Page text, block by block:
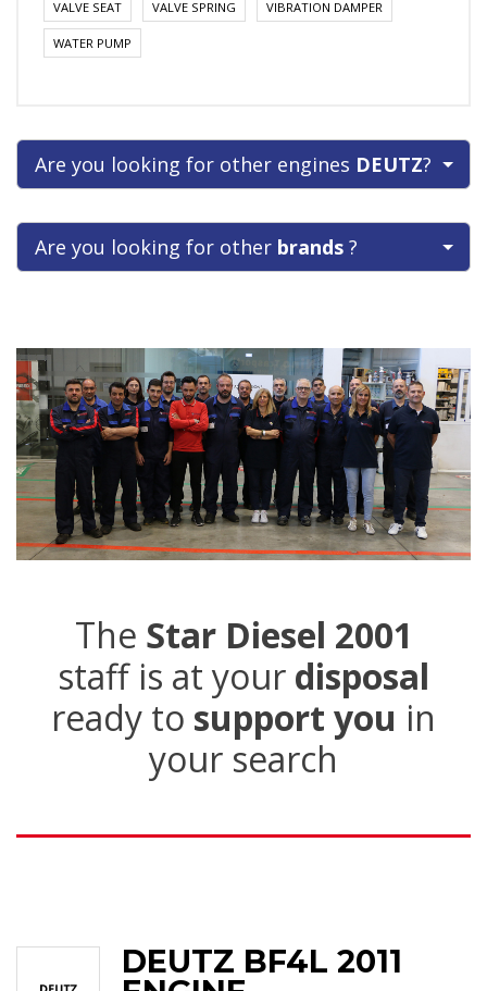
VALVE SEAT VALVE SPRING VIBRATION DAMPER
WATER PUMP
Are you looking for other engines DEUTZ?
Are you looking for other brands ?
The Star Diesel 2001
staff is at your disposal
ready to support you in
your search
DEUTZ BF4L 2011